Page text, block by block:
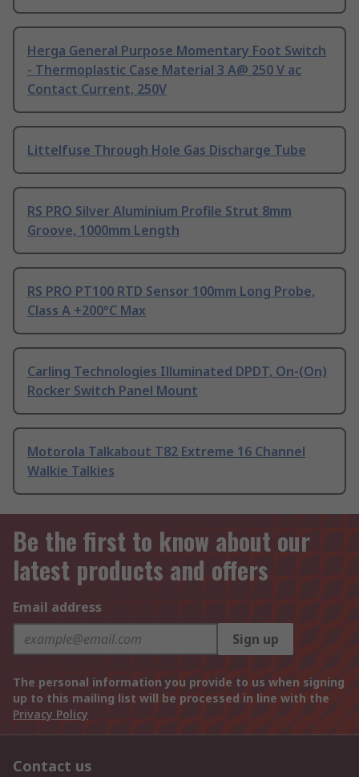
Herga General Purpose Momentary Foot Switch
- Thermoplastic Case Material 3 A@ 250 V ac
Contact Current, 250V
Littelfuse Through Hole Gas Discharge Tube
RS PRO Silver Aluminium Profile Strut 8mm
Groove, 1000mm Length
RS PRO PT100 RTD Sensor 100mm Long Probe,
Class A +200°C Max
Carling Technologies Illuminated DPDT, On-(On)
Rocker Switch Panel Mount
Motorola Talkabout T82 Extreme 16 Channel
Walkie Talkies
Be the first to know about our
latest products and offers
Email address
Sign up
The personal information you provide to us when signing
up to this mailing list will be processed in line with the
Privacy Policy
Contact us